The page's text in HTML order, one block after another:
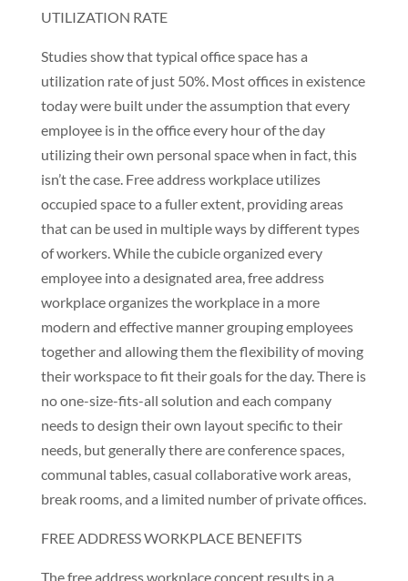
UTILIZATION RATE
Studies show that typical office space has a
utilization rate of just 50%. Most offices in existence
today were built under the assumption that every
employee is in the office every hour of the day
utilizing their own personal space when in fact, this
isn’t the case. Free address workplace utilizes
occupied space to a fuller extent, providing areas
that can be used in multiple ways by different types
of workers. While the cubicle organized every
employee into a designated area, free address
workplace organizes the workplace in a more
modern and effective manner grouping employees
together and allowing them the flexibility of moving
their workspace to fit their goals for the day. There is
no one-size-fits-all solution and each company
needs to design their own layout specific to their
needs, but generally there are conference spaces,
communal tables, casual collaborative work areas,
break rooms, and a limited number of private offices.
FREE ADDRESS WORKPLACE BENEFITS
The free address workplace concept results in a